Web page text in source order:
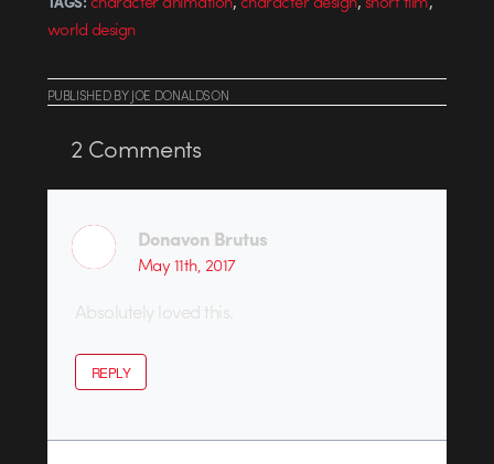
world design
PUBLISHEDBYJOE DONALDSON
2 Comments
Donavon Brutus
May 11th, 2017
Absolutely loved this.
REPLY